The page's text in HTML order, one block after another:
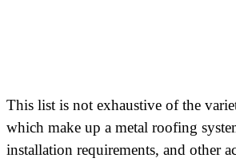
This list is not exhaustive of the
which make up a metal roofing
installation requirements, and other